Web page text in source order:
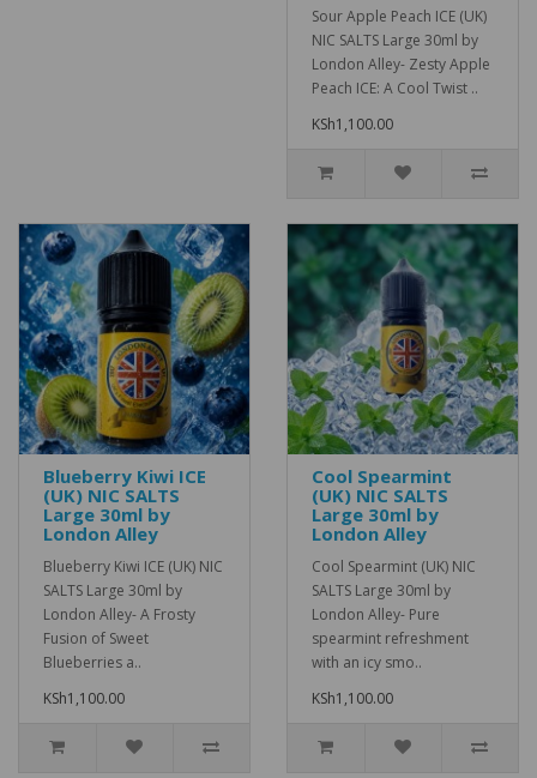
Sour Apple Peach ICE (UK)
NIC SALTS Large 30ml by
London Alley- Zesty Apple
Peach ICE: A Cool Twist ..
KSh1,100.00
Blueberry Kiwi ICE
(UK) NIC SALTS
Large 30ml by
London Alley
Blueberry Kiwi ICE (UK) NIC
SALTS Large 30ml by
London Alley- A Frosty
Fusion of Sweet
Blueberries a..
KSh1,100.00
Cool Spearmint
(UK) NIC SALTS
Large 30ml by
London Alley
Cool Spearmint (UK) NIC
SALTS Large 30ml by
London Alley- Pure
spearmint refreshment
with an icy smo..
KSh1,100.00